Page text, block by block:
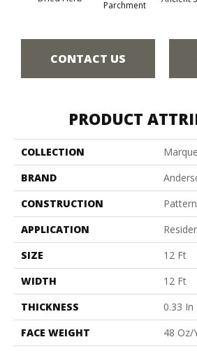
Parchment
CONTACT US
PRODUCT
COLLECTION
BRAND
CONSTRUCTION
Pattern
APPLICATION
SIZE
12 Ft
WIDTH
12 Ft
THICKNESS
0.33 In
FACE WEIGHT
48 Oz/